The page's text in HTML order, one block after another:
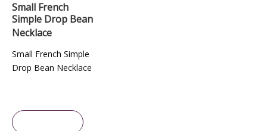
Small French
Simple Drop Bean
Necklace
Small French Simple
Drop Bean Necklace